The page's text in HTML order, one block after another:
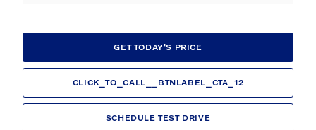
GET TODAY'S PRICE
CLICK_TO_CALL__BTNLABEL_CTA_12
SCHEDULE TEST DRIVE